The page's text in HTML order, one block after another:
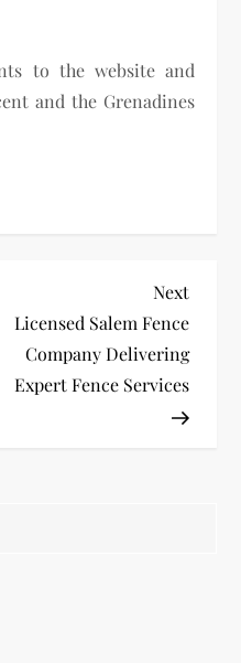
to the website and
and the Grenadines
Next
Post
Next
Licensed Salem Fence
Company Delivering
Expert Fence Services